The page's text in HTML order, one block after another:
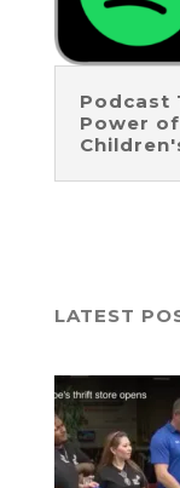
Podcast
Power
LATEST